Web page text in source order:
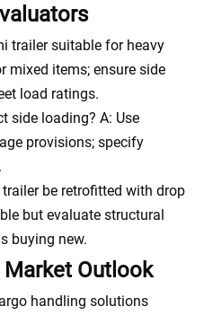
trailer suitable for heavy
mixed items; ensure side
load ratings.
side loading? A: Use
provisions; specify
be retrofitted with drop
but evaluate structural
buying new.
Outlook
handling solutions